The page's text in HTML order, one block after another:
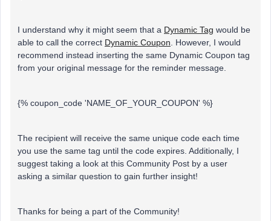
I understand why it might seem that a Dynamic Tag would be
able to call the correct Dynamic Coupon . However, I would
recommend instead inserting the same Dynamic Coupon tag
from your original message for the reminder message.
{% coupon_code 'NAME_OF_YOUR_COUPON' %}
The recipient will receive the same unique code each time
you use the same tag until the code expires. Additionally, I
suggest taking a look at this Community Post by a user
asking a similar question to gain further insight!
Thanks for being a part of the Community!